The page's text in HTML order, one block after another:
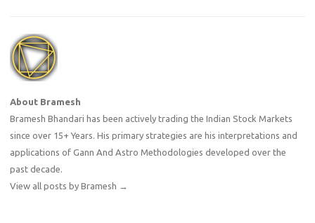
About Bramesh
Bramesh Bhandari has been actively trading the Indian Stock Markets
since over 15+ Years. His primary strategies are his interpretations and
applications of Gann And Astro Methodologies developed over the
past decade.
View all posts by Bramesh →